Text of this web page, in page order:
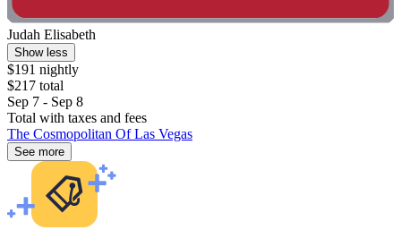
Judah Elisabeth
Show less
$191 nightly
$217 total
Sep 7 - Sep 8
Total with taxes and fees
The Cosmopolitan Of Las Vegas
See more